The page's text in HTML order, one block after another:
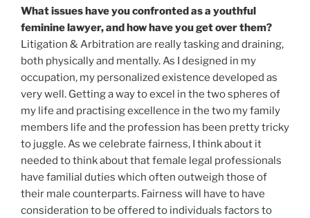
What issues have you confronted as a youthful
feminine lawyer, and how have you get over them?
Litigation & Arbitration are really tasking and draining,
both physically and mentally. As I designed in my
occupation, my personalized existence developed as
very well. Getting a way to excel in the two spheres of
my life and practising excellence in the two my family
members life and the profession has been pretty tricky
to juggle. As we celebrate fairness, I think about it
needed to think about that female legal professionals
have familial duties which often outweigh those of
their male counterparts. Fairness will have to have
consideration to be offered to individuals factors to